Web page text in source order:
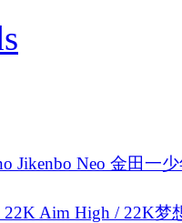
Jikenbo Neo 金田一
Aim High / 22K梦